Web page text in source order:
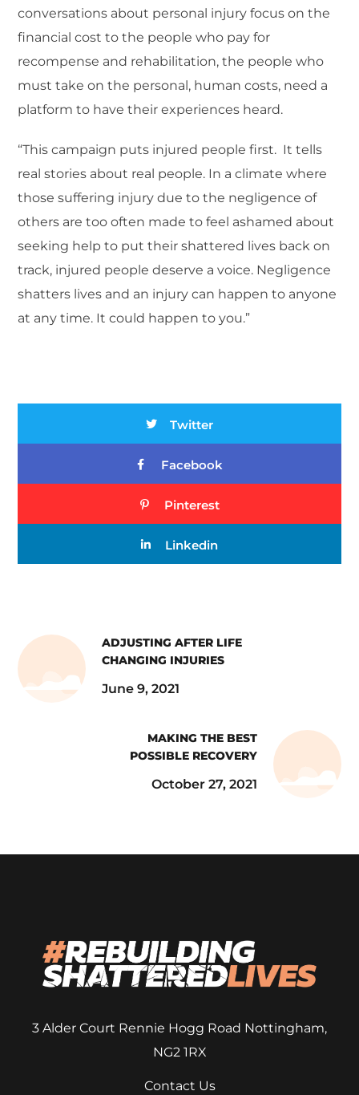
conversations about personal injury focus on the
financial cost to the people who pay for
recompense and rehabilitation, the people who
must take on the personal, human costs, need a
platform to have their experiences heard.
“This campaign puts injured people first. It tells
real stories about real people. In a climate where
those suffering injury due to the negligence of
others are too often made to feel ashamed about
seeking help to put their shattered lives back on
track, injured people deserve a voice. Negligence
shatters lives and an injury can happen to anyone
at any time. It could happen to you.”
Twitter
Facebook
Pinterest
Linkedin
ADJUSTING AFTER LIFE
CHANGING INJURIES
June 9, 2021
MAKING THE BEST
POSSIBLE RECOVERY
October 27, 2021
3 Alder Court Rennie Hogg Road Nottingham,
NG2 1RX
Contact Us